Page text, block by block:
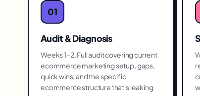
01
Audit & Diagnosis
Weeks 1–2. Full audit covering current
ecommerce marketing setup, gaps,
quick wins, and the specific
ecommerce structure that's leaking